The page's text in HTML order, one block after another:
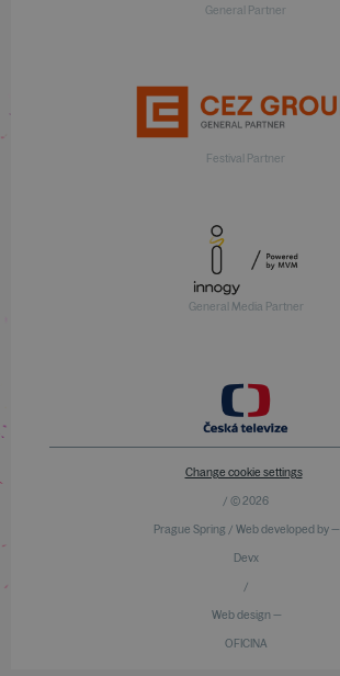
General Partner
Festival Partner
General Media Partner
Change cookie settings
/ © 2026
Prague Spring / Web developed by —
Devx
/
Web design —
OFICINA